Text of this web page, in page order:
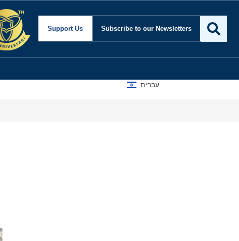
Support Us Subscribe to our Newsletters
עברית